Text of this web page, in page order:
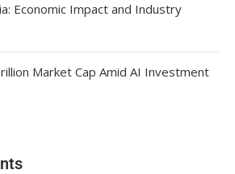
Economic Impact and Industry
Market Cap Amid AI Investment